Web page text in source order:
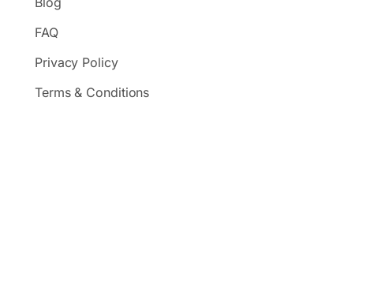
FAQ
Privacy Policy
Terms & Conditions